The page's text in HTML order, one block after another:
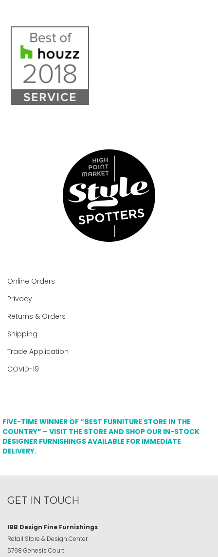
Online Orders
Privacy
Returns & Orders
Shipping
Trade Application
COVID-19
FIVE-TIME WINNER OF “BEST FURNITURE STORE IN THE
COUNTRY” – VISIT THE STORE AND SHOP OUR IN-STOCK
DESIGNER FURNISHINGS AVAILABLE FOR IMMEDIATE
DELIVERY.
GET IN TOUCH
IBB Design Fine Furnishings
Retail Store & Design Center
5798 Genesis Court